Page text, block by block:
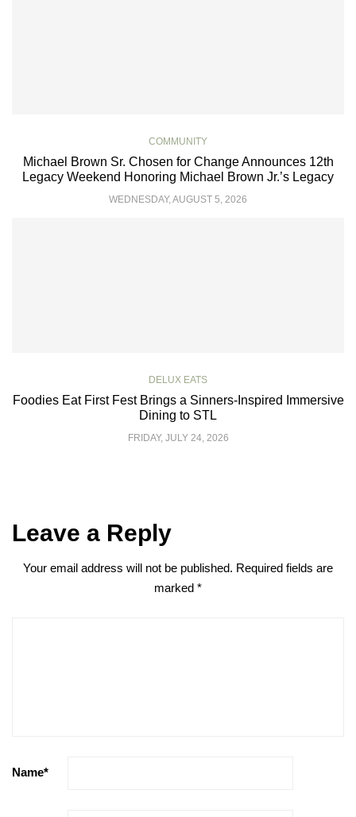
COMMUNITY
Michael Brown Sr. Chosen for Change Announces 12th
Legacy Weekend Honoring Michael Brown Jr.’s Legacy
WEDNESDAY, AUGUST 5, 2026
DELUX EATS
Foodies Eat First Fest Brings a Sinners-Inspired Immersive
Dining to STL
FRIDAY, JULY 24, 2026
Leave a Reply
Your email address will not be published. Required fields are
marked *
Name*